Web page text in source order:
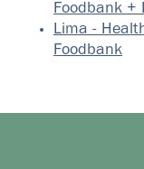
Foodbank +
Lima -
Foodbank